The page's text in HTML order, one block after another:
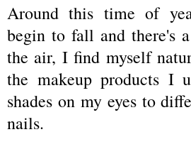
Around this time of
begin to fall and there's
the air, I find myself
the makeup products I
shades on my eyes to
nails.